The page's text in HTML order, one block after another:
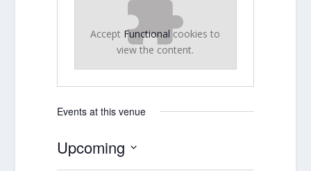
Accept Functional cookies to
view the content.
Events at this venue
Upcoming